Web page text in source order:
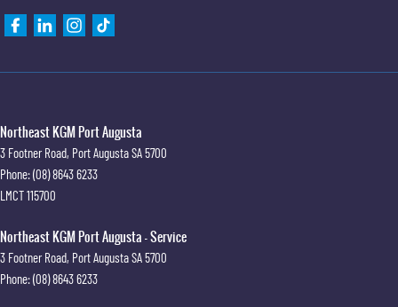
Northeast KGM Port Augusta
3 Footner Road, Port AugustaSA5700
Phone:(08) 8643 6233
LMCT 115700
Northeast KGM Port Augusta - Service
3 Footner Road, Port AugustaSA5700
Phone:(08) 8643 6233